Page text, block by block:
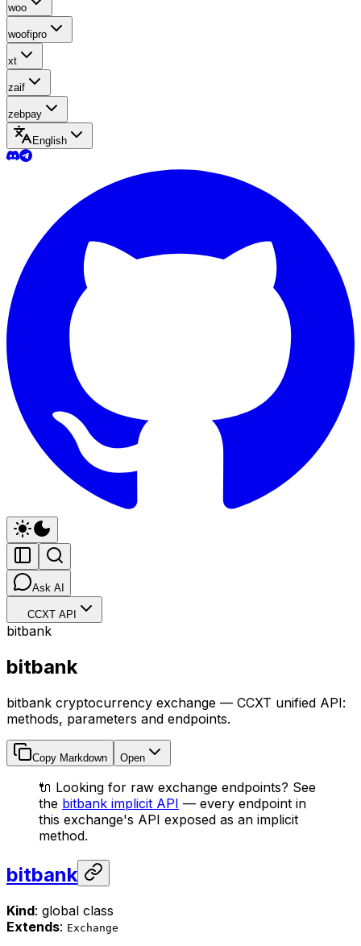
woo
woofipro
xt
zaif
zebpay
English
Ask AI
CCXT API
bitbank
bitbank
bitbank cryptocurrency exchange — CCXT unified API:
methods, parameters and endpoints.
Copy Markdown Open
🔌 Looking for raw exchange endpoints? See
the bitbank implicit API — every endpoint in
this exchange's API exposed as an implicit
method.
bitbank
Kind: global class
Extends: Exchange